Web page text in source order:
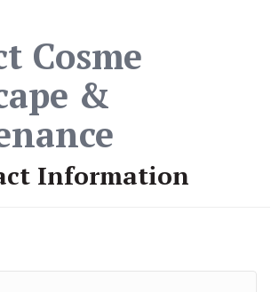
Cosme
&
Information